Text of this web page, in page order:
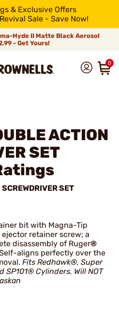
& Exclusive Offers
Sale - Save Now!
Hyde II Matte Black Aerosol
- Get Yours!
0
ACTION
SET
SET
bit with Magna-Tip
retainer screw; a
disassembly of Ruger®
aligns perfectly over the
Fits Redhawk®, Super
SP101® Cylinders. Will NOT